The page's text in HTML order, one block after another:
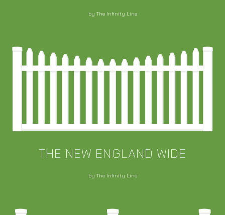
by The Infinity Line
THE NEW ENGLAND WIDE
by The Infinity Line